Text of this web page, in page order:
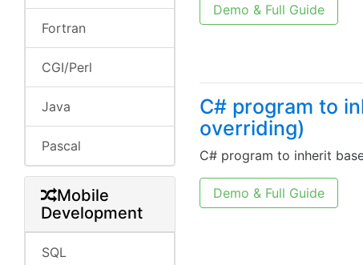
Fortran
CGI/Perl
Java
Pascal
Mobile
Development
SQL
Demo & Full Guide
C# program to
overriding)
C# program to inherit
Demo & Full Guide